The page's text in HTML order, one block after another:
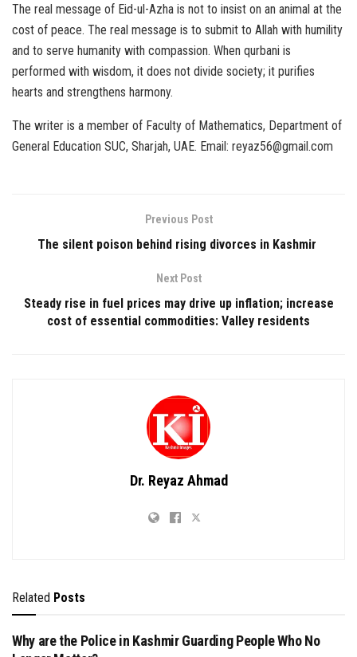
The real message of Eid-ul-Azha is not to insist on an animal at the
cost of peace. The real message is to submit to Allah with humility
and to serve humanity with compassion. When qurbani is
performed with wisdom, it does not divide society; it purifies
hearts and strengthens harmony.
The writer is a member of Faculty of Mathematics, Department of
General Education SUC, Sharjah, UAE. Email: reyaz56@gmail.com
Previous Post
The silent poison behind rising divorces in Kashmir
Next Post
Steady rise in fuel prices may drive up inflation; increase
cost of essential commodities: Valley residents
Dr. Reyaz Ahmad
Related Posts
Why are the Police in Kashmir Guarding People Who No